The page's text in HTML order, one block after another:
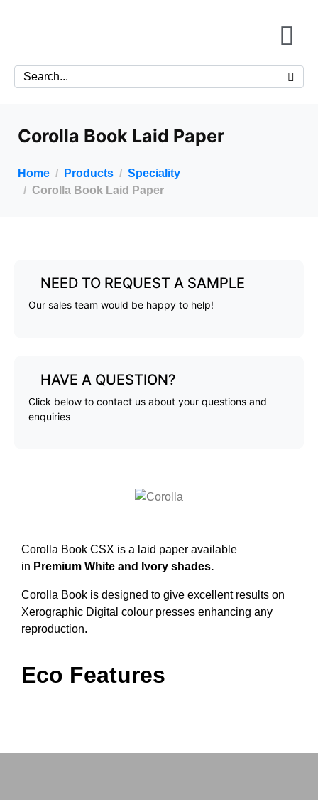
Corolla Book Laid Paper
Home Products
Speciality
Corolla Book Laid Paper
NEED TO REQUEST A SAMPLE
Our sales team would be happy to help!
HAVE A QUESTION?
Click below to contact us about your questions and
enquiries
Corolla Book CSX is a laid paper available
in Premium White and Ivory shades.
Corolla Book is designed to give excellent results on
Xerographic Digital colour presses enhancing any
reproduction.
Eco Features